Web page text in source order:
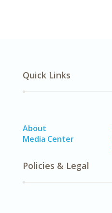
Quick Links
About
Media Center
Policies & Legal